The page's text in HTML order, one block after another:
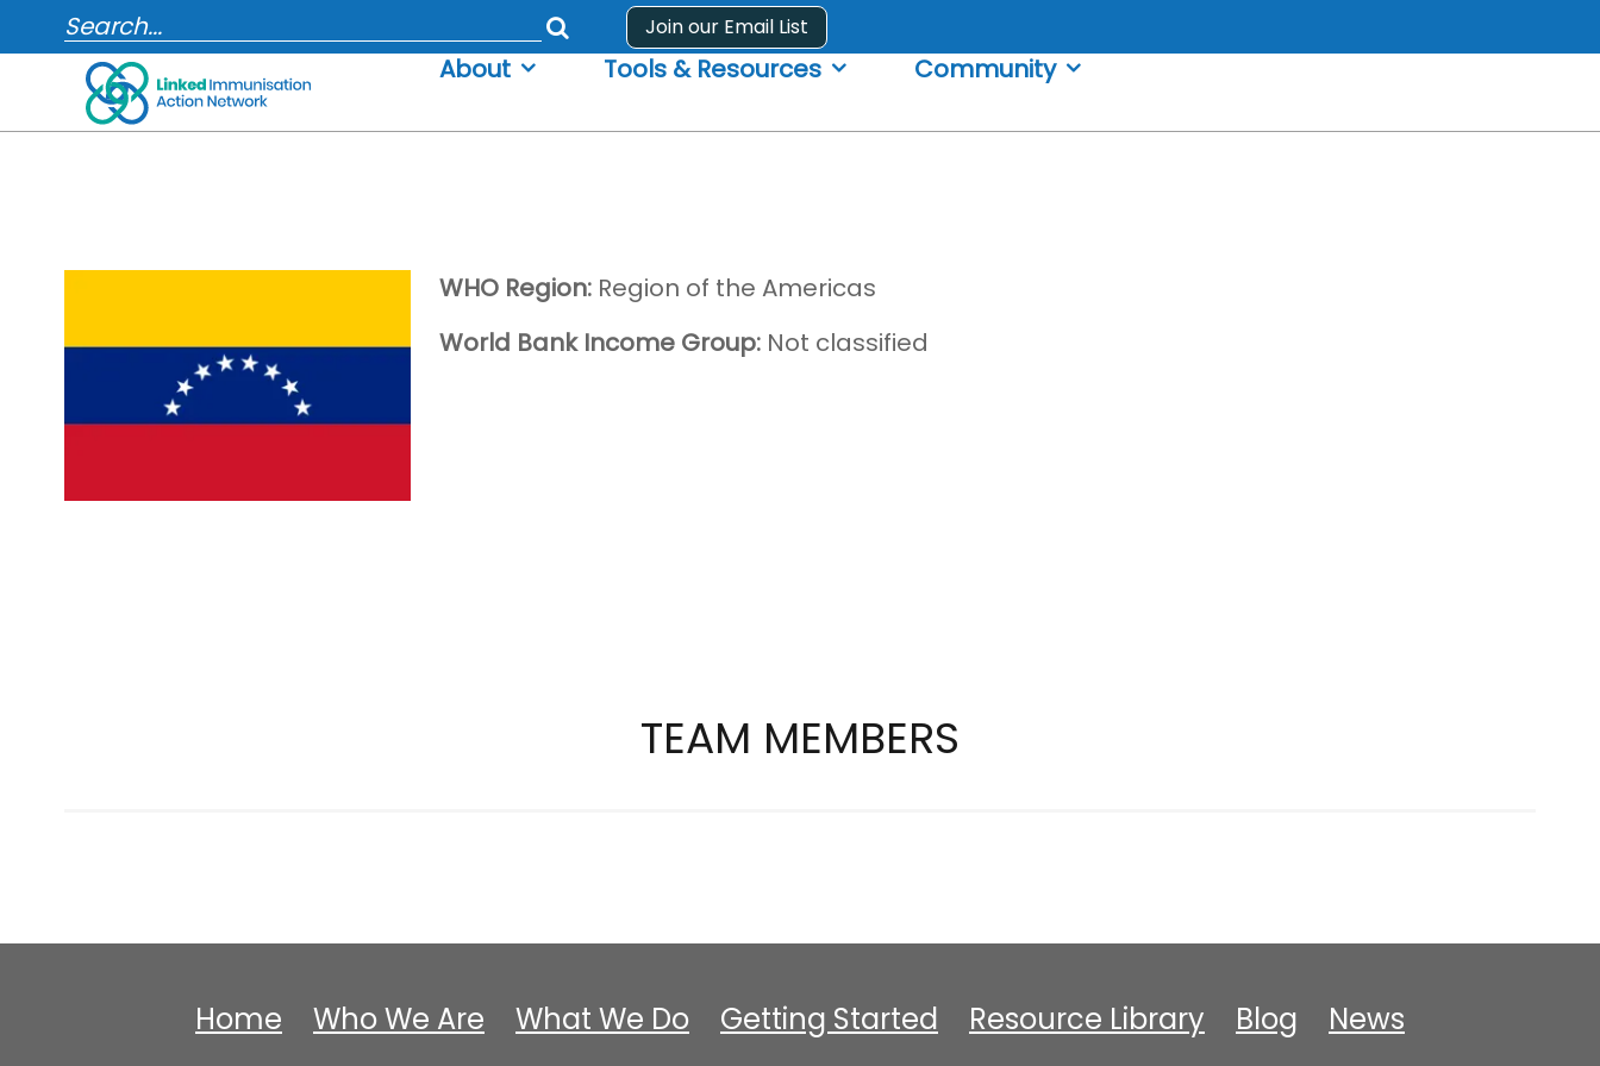
SEARCH...
Submit
search
Join our Email List
About Tools & Resources Community
WHO Region: Region of the Americas
World Bank Income Group: Not classified
TEAM MEMBERS
Home Who We Are What We Do Getting Started Resource Library Blog News